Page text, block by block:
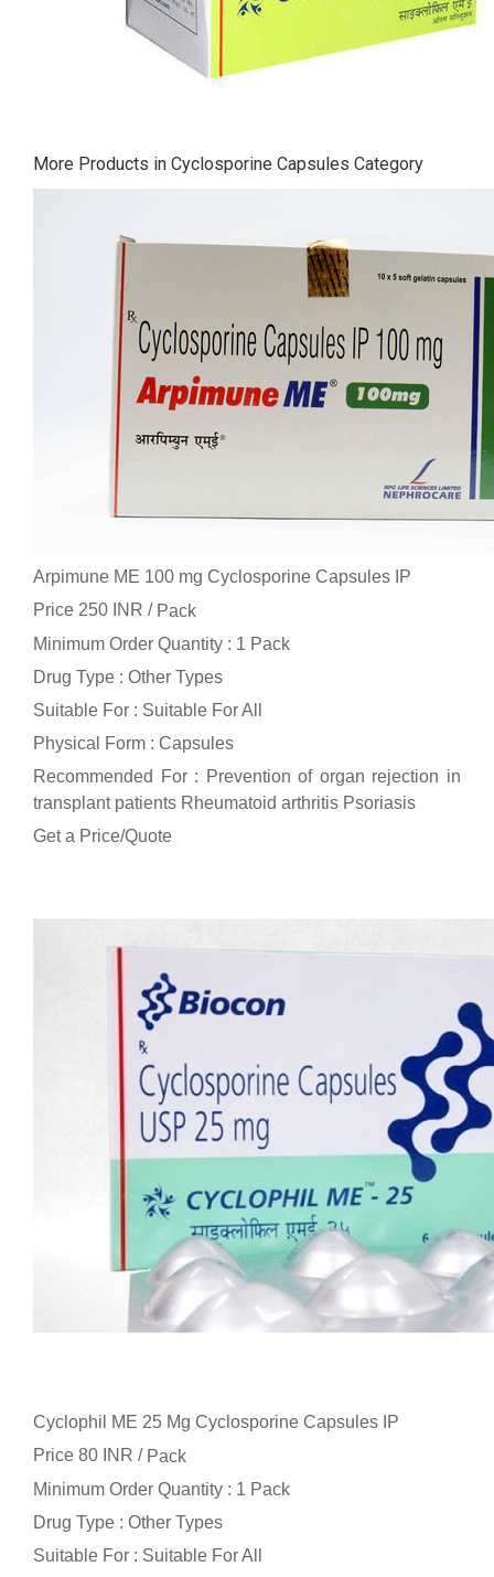
More Products in Cyclosporine Capsules Category
Arpimune ME 100 mg Cyclosporine Capsules IP
Price 250 INR / Pack
Minimum Order Quantity : 1 Pack
Drug Type : Other Types
Suitable For : Suitable For All
Physical Form : Capsules
Recommended For : Prevention of organ rejection in
transplant patients Rheumatoid arthritis Psoriasis
Get a Price/Quote
Cyclophil ME 25 Mg Cyclosporine Capsules IP
Price 80 INR / Pack
Minimum Order Quantity : 1 Pack
Drug Type : Other Types
Suitable For : Suitable For All